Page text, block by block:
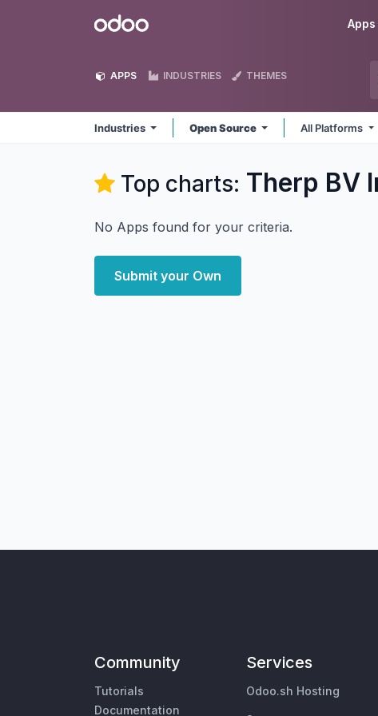
Odoo Apps
APPS INDUSTRIES THEMES
Industries Open Source All Platforms
Top charts: Therp BV
No Apps found for your criteria.
Submit your Own
Community
Tutorials
Documentation
Services
Odoo.sh Hosting